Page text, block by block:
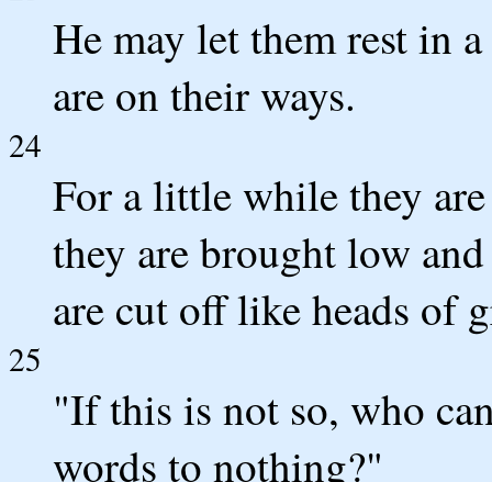
He may let them rest in
are on their ways.
24
For a little while they
they are brought low
are cut off like heads of
25
"If this is not so, who
words to nothing?"